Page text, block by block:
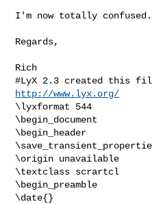
I'm now totally confused.
Regards,
Rich
http://www.lyx.org/
\lyxformat 544
\begin_document
\begin_header
\origin unavailable
\textclass scrartcl
\begin_preamble
\date{}